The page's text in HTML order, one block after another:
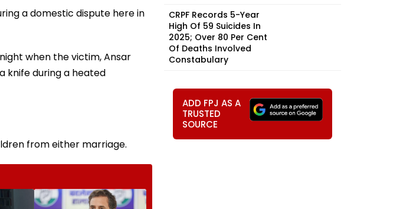
a domestic dispute here in
when the victim, Ansar
knife during a heated
from either marriage.
CRPF Records 5-Year
High Of 59 Suicides In
2025; Over 80 Per Cent
Of Deaths Involved
Constabulary
ADD FPJ AS A
TRUSTED
SOURCE